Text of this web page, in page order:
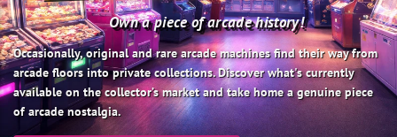
Own a piece of arcade history!
Occasionally, original and rare arcade machines find their way from
arcade floors into private collections. Discover what's currently
available on the collector’s market and take home a genuine piece
of arcade nostalgia.